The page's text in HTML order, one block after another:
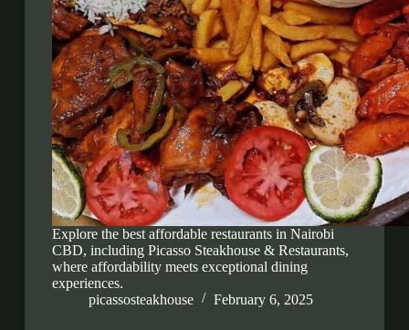
Explore the best affordable restaurants in Nairobi
CBD, including Picasso Steakhouse & Restaurants,
where affordability meets exceptional dining
experiences.
picassosteakhouse
February 6, 2025